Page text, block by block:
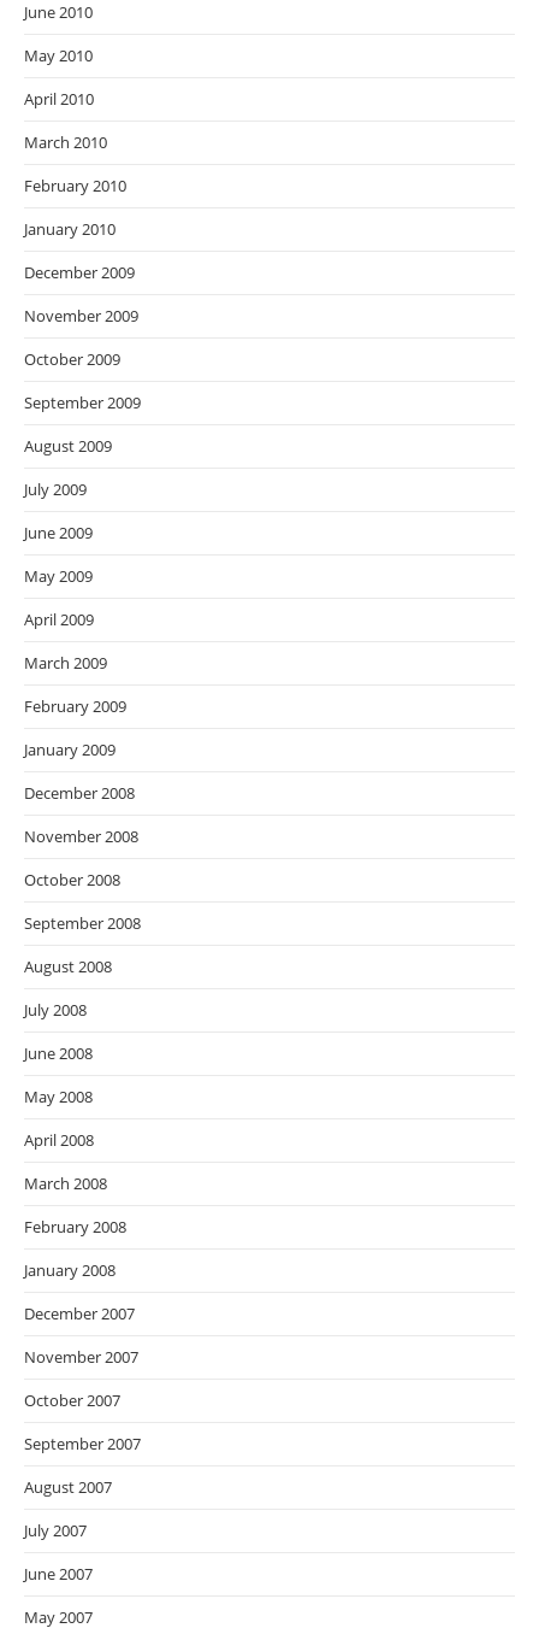
June 2010
May 2010
April 2010
March 2010
February 2010
January 2010
December 2009
November 2009
October 2009
September 2009
August 2009
July 2009
June 2009
May 2009
April 2009
March 2009
February 2009
January 2009
December 2008
November 2008
October 2008
September 2008
August 2008
July 2008
June 2008
May 2008
April 2008
March 2008
February 2008
January 2008
December 2007
November 2007
October 2007
September 2007
August 2007
July 2007
June 2007
May 2007